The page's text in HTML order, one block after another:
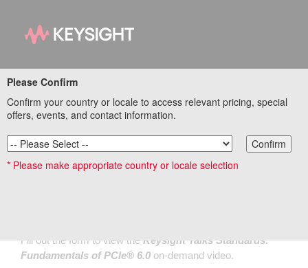
Keysight Talks
Standards:
Fundamentals of
PCIe®6.0
Fill out the form to view the Keysight Talks Standards:
Fundamentals of PCIe® 6.0 on-demand video.
Please Confirm
Confirm your country or locale to access relevant pricing, special
offers, events, and contact information.
Confirm
* Please make appropriate country or locale selection